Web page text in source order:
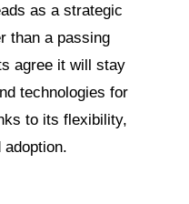
as a strategic
than a passing
agree it will stay
technologies for
to its flexibility,